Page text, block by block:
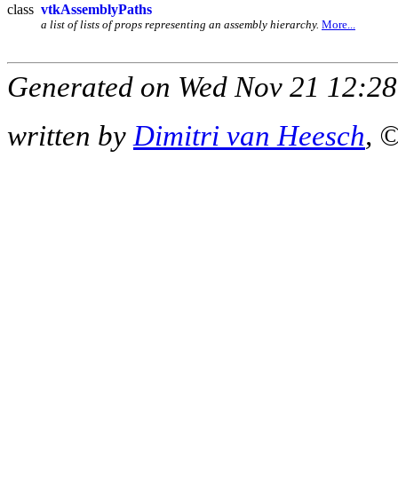
class vtkAssemblyPaths
a list of lists of props representing an assembly hierarchy. More...
Generated on Wed Nov 21
written byDimitri van Heesch,